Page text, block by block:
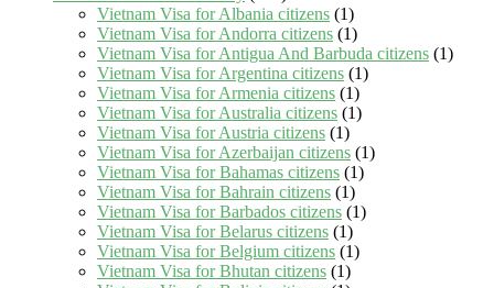
Vietnam Visa for Albania citizens (1)
Vietnam Visa for Andorra citizens (1)
Vietnam Visa for Antigua And Barbuda citizens (1)
Vietnam Visa for Argentina citizens (1)
Vietnam Visa for Armenia citizens (1)
Vietnam Visa for Australia citizens (1)
Vietnam Visa for Austria citizens (1)
Vietnam Visa for Azerbaijan citizens (1)
Vietnam Visa for Bahamas citizens (1)
Vietnam Visa for Bahrain citizens (1)
Vietnam Visa for Barbados citizens (1)
Vietnam Visa for Belarus citizens (1)
Vietnam Visa for Belgium citizens (1)
Vietnam Visa for Bhutan citizens (1)